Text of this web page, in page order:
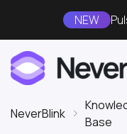
NEW
NeverBlink
Base